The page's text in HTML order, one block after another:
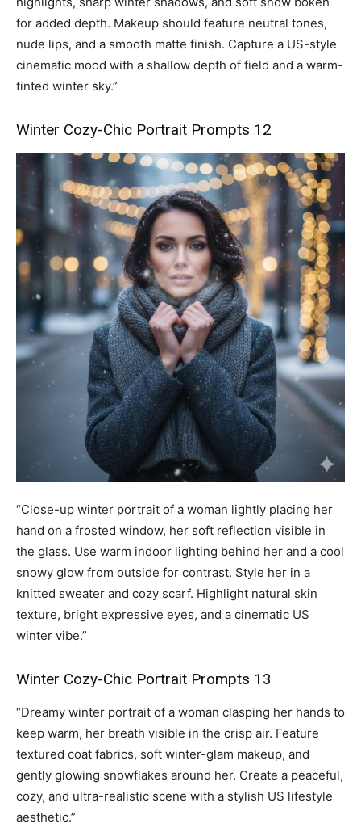
for added depth. Makeup should feature neutral tones,
nude lips, and a smooth matte finish. Capture a US-style
cinematic mood with a shallow depth of field and a warm-
tinted winter sky.”
Winter Cozy-Chic Portrait Prompts 12
“Close-up winter portrait of a woman lightly placing her
hand on a frosted window, her soft reflection visible in
the glass. Use warm indoor lighting behind her and a cool
snowy glow from outside for contrast. Style her in a
knitted sweater and cozy scarf. Highlight natural skin
texture, bright expressive eyes, and a cinematic US
winter vibe.”
Winter Cozy-Chic Portrait Prompts 13
“Dreamy winter portrait of a woman clasping her hands to
keep warm, her breath visible in the crisp air. Feature
textured coat fabrics, soft winter-glam makeup, and
gently glowing snowflakes around her. Create a peaceful,
cozy, and ultra-realistic scene with a stylish US lifestyle
aesthetic.”